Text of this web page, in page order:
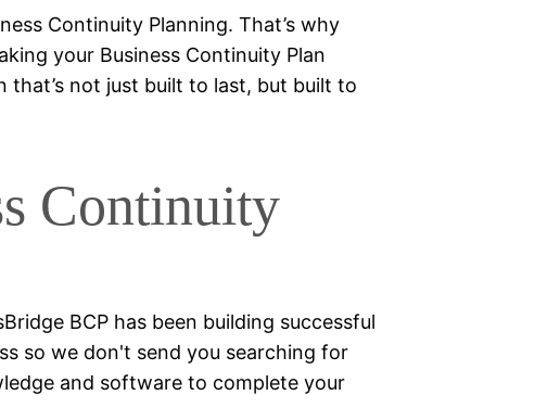
Continuity Planning. That’s why
your Business Continuity Plan
that’s not just built to last, but built to
Continuity
BCP has been building successful
so we don't send you searching for
and software to complete your